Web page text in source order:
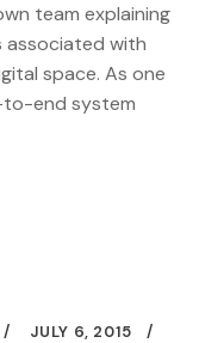
team explaining
associated with
space. As one
end system
JULY 6, 2015